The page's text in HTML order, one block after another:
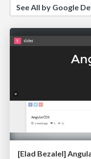
See All by Google
[Elad Bezalel]